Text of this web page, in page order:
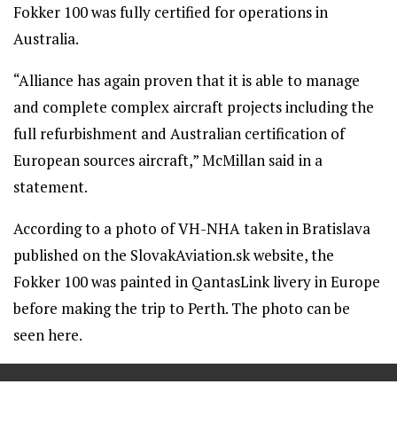
Fokker 100 was fully certified for operations in
Australia.
“Alliance has again proven that it is able to manage
and complete complex aircraft projects including the
full refurbishment and Australian certification of
European sources aircraft,” McMillan said in a
statement.
According to a photo of VH-NHA taken in Bratislava
published on the SlovakAviation.sk website, the
Fokker 100 was painted in QantasLink livery in Europe
before making the trip to Perth. The photo can be
seen here.